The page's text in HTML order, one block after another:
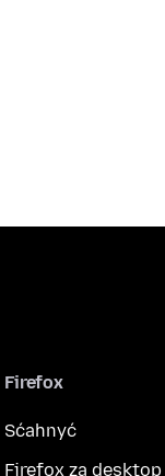
Firefox
Sćahnyć
Firefox za desktop